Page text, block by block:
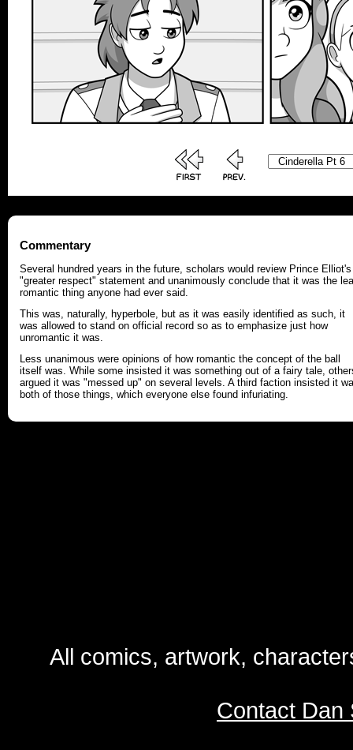
Commentary
Several hundred years in the future, scholars would review Prince Elliot's
"greater respect" statement and unanimously conclude that it was the
romantic thing anyone had ever said.
This was, naturally, hyperbole, but as it was easily identified as such, it
was allowed to stand on official record so as to emphasize just how
unromantic it was.
Less unanimous were opinions of how romantic the concept of the ball
itself was. While some insisted it was something out of a fairy tale,
argued it was "messed up" on several levels. A third faction insisted it
both of those things, which everyone else found infuriating.
All comics, artwork,
Contact Dan